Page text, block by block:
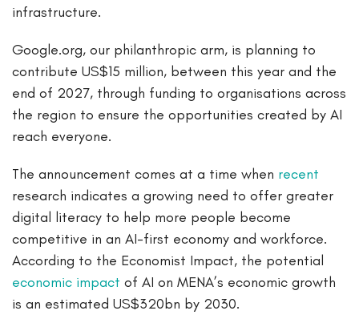
infrastructure.
Google.org, our philanthropic arm, is planning to
contribute US$15 million, between this year and the
end of 2027, through funding to organisations across
the region to ensure the opportunities created by AI
reach everyone.
The announcement comes at a time when recent
research indicates a growing need to offer greater
digital literacy to help more people become
competitive in an AI-first economy and workforce.
According to the Economist Impact, the potential
economic impact of AI on MENA’s economic growth
is an estimated US$320bn by 2030.